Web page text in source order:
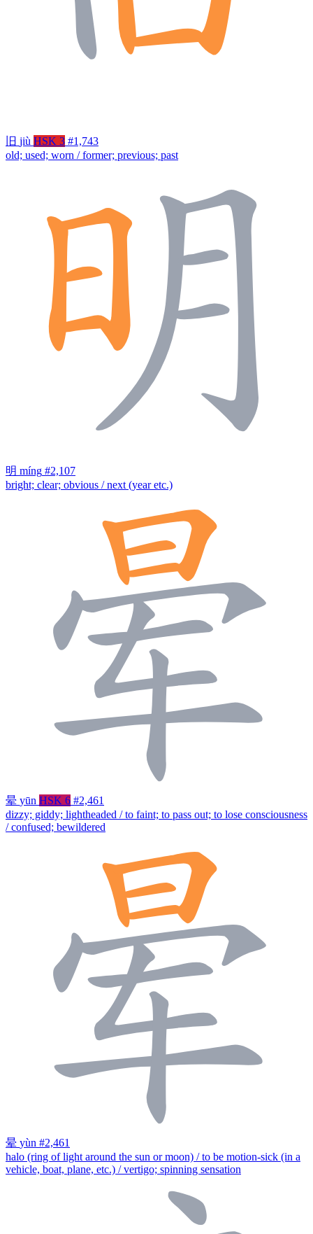
旧 jiù HSK 3 #1,743
old; used; worn / former; previous; past
明 míng #2,107
bright; clear; obvious / next (year etc.)
晕 yūn HSK 6 #2,461
dizzy; giddy; lightheaded / to faint; to pass out; to lose consciousness
/ confused; bewildered
晕 yùn #2,461
halo (ring of light around the sun or moon) / to be motion-sick (in a
vehicle, boat, plane, etc.) / vertigo; spinning sensation